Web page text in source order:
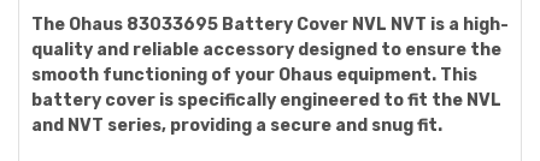
The Ohaus 83033695 Battery Cover NVL NVT is a high-
quality and reliable accessory designed to ensure the
smooth functioning of your Ohaus equipment. This
battery cover is specifically engineered to fit the NVL
and NVT series, providing a secure and snug fit.